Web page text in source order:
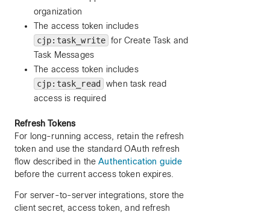
organization
The access token includes
cjp:task_write for Create Task and
Task Messages
The access token includes
cjp:task_read
when task read
access is required
Refresh Tokens
For long-running access, retain the refresh
token and use the standard OAuth refresh
flow described in theAuthentication guide
before the current access token expires.
For server-to-server integrations, store the
client secret, access token, and refresh